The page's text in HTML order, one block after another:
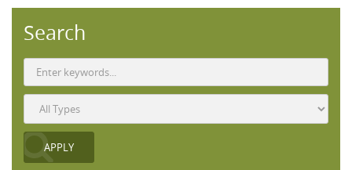
Search